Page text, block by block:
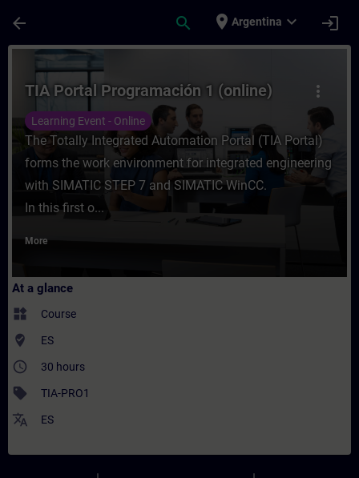
arrow_back search place Argentina expand_more login
Course - TIA Portal Programación 1
more_vert
TIA Portal Programación 1 (online)
Learning Event - Online
The Totally Integrated Automation Portal (TIA Portal)
forms the work environment for integrated engineering
with SIMATIC STEP 7 and SIMATIC WinCC.
In this first o...
More
At a glance
widgets Course
where_to_vote ES
access_time 30 hours
sell TIA-PRO1
translate ES